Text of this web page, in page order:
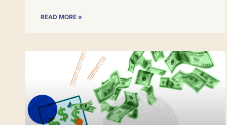
READ MORE »